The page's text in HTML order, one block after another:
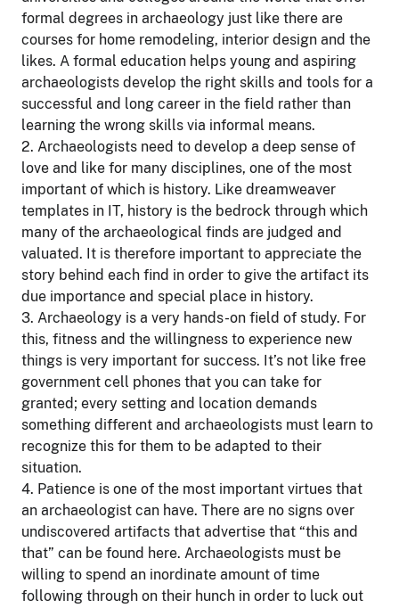
formal degrees in archaeology just like there are
courses for home remodeling, interior design and the
likes. A formal education helps young and aspiring
archaeologists develop the right skills and tools for a
successful and long career in the field rather than
learning the wrong skills via informal means.
2. Archaeologists need to develop a deep sense of
love and like for many disciplines, one of the most
important of which is history. Like dreamweaver
templates in IT, history is the bedrock through which
many of the archaeological finds are judged and
valuated. It is therefore important to appreciate the
story behind each find in order to give the artifact its
due importance and special place in history.
3. Archaeology is a very hands-on field of study. For
this, fitness and the willingness to experience new
things is very important for success. It’s not like free
government cell phones that you can take for
granted; every setting and location demands
something different and archaeologists must learn to
recognize this for them to be adapted to their
situation.
4. Patience is one of the most important virtues that
an archaeologist can have. There are no signs over
undiscovered artifacts that advertise that “this and
that” can be found here. Archaeologists must be
willing to spend an inordinate amount of time
following through on their hunch in order to luck out